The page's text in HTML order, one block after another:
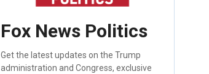
Fox News Politics
Get the latest updates on the Trump
administration and Congress, exclusive